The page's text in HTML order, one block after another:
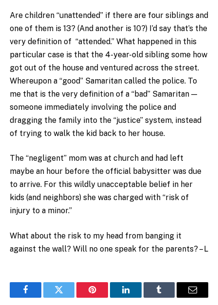
Are children “unattended” if there are four siblings and
one of them is 13? (And another is 10?) I’d say that’s the
very definition of “attended.” What happened in this
particular case is that the 4-year-old sibling some how
got out of the house and ventured across the street.
Whereupon a “good” Samaritan called the police. To
me that is the very definition of a “bad” Samaritan —
someone immediately involving the police and
dragging the family into the “justice” system, instead
of trying to walk the kid back to her house.
The “negligent” mom was at church and had left
maybe an hour before the official babysitter was due
to arrive. For this wildly unacceptable belief in her
kids (and neighbors) she was charged with “risk of
injury to a minor.”
What about the risk to my head from banging it
against the wall? Will no one speak for the parents? – L
FacebookTwitter Pinterest LinkedInTumblr Email